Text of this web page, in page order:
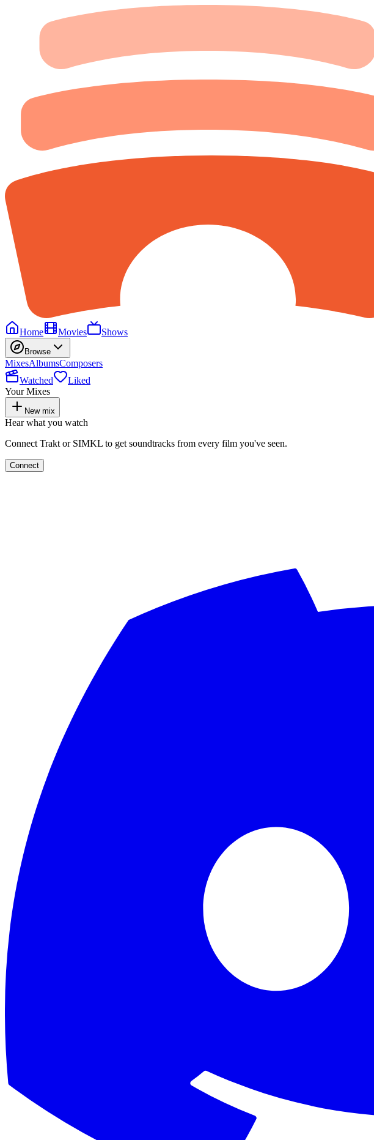
Home
Movies Shows
Browse
MixesAlbumsComposers
Watched
Liked
Your Mixes
New mix
Hear what you watch
Connect Trakt or SIMKL to get soundtracks from every film you've seen.
Connect